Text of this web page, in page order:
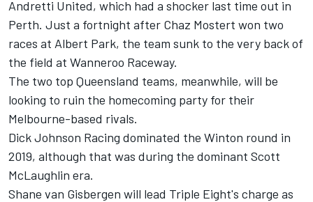
Andretti United, which had a shocker last time out in
Perth. Just a fortnight after Chaz Mostert won two
races at Albert Park, the team sunk to the very back of
the field at Wanneroo Raceway.
The two top Queensland teams, meanwhile, will be
looking to ruin the homecoming party for their
Melbourne-based rivals.
Dick Johnson Racing dominated the Winton round in
2019, although that was during the dominant Scott
McLaughlin era.
Shane van Gisbergen will lead Triple Eight's charge as